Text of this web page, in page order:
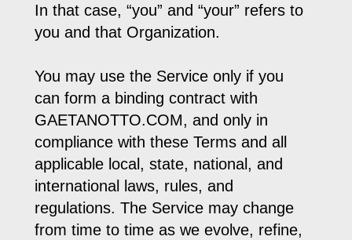
In that case, “you” and “your” refers to
you and that Organization.
You may use the Service only if you
can form a binding contract with
GAETANOTTO.COM, and only in
compliance with these Terms and all
applicable local, state, national, and
international laws, rules, and
regulations. The Service may change
from time to time as we evolve, refine,